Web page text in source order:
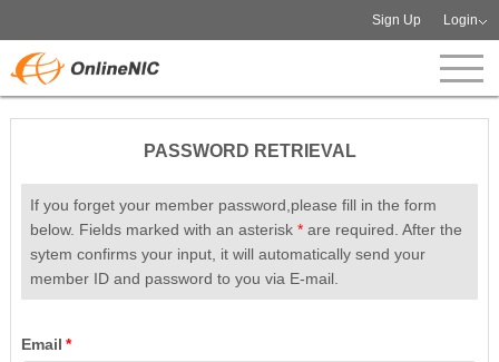
Sign Up Login
PASSWORD RETRIEVAL
If you forget your member password,please fill in the form
below. Fields marked with an asterisk *are required. After the
sytem confirms your input, it will automatically send your
member ID and password to you via E-mail.
Email *